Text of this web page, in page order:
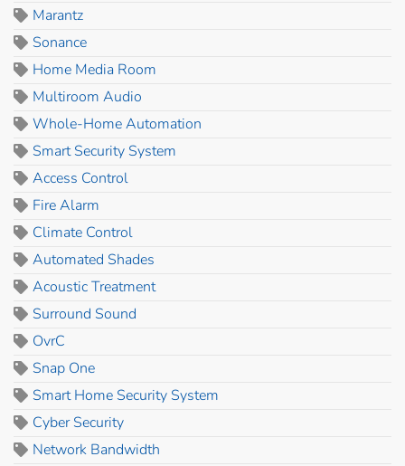
Marantz
Sonance
Home Media Room
Multiroom Audio
Whole-Home Automation
Smart Security System
Access Control
Fire Alarm
Climate Control
Automated Shades
Acoustic Treatment
Surround Sound
OvrC
Snap One
Smart Home Security System
Cyber Security
Network Bandwidth